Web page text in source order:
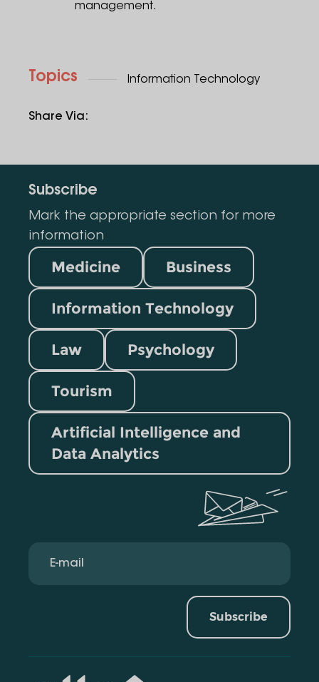
management.
Topics Information Technology
Share Via:
Subscribe
Mark the appropriate section for more
information
Medicine Business
Information Technology
Law Psychology
Tourism
Artificial Intelligence and
Data Analytics
Subscribe